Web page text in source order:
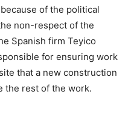
of the political
non-respect of the
Spanish firm Teyico
for ensuring work
that a new construction
the rest of the work.